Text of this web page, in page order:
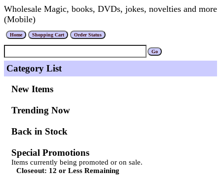
Wholesale Magic, books, DVDs, jokes, novelties and more
(Mobile)
Category List
New Items
Trending Now
Back in Stock
Special Promotions
Items currently being promoted or on sale.
Closeout: 12 or Less Remaining